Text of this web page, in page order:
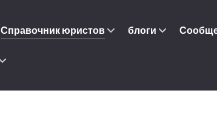
Справочник юристов блоги